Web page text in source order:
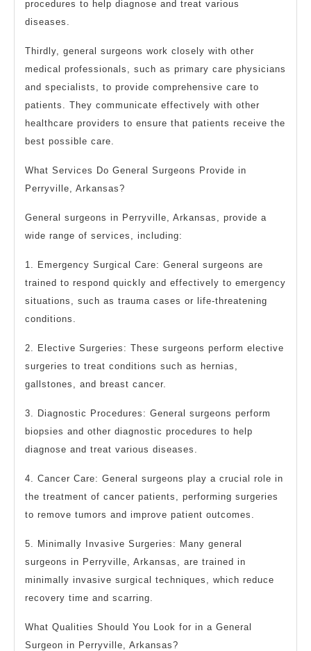
procedures to help diagnose and treat various
diseases.
Thirdly, general surgeons work closely with other
medical professionals, such as primary care physicians
and specialists, to provide comprehensive care to
patients. They communicate effectively with other
healthcare providers to ensure that patients receive the
best possible care.
What Services Do General Surgeons Provide in
Perryville, Arkansas?
General surgeons in Perryville, Arkansas, provide a
wide range of services, including:
1. Emergency Surgical Care: General surgeons are
trained to respond quickly and effectively to emergency
situations, such as trauma cases or life-threatening
conditions.
2. Elective Surgeries: These surgeons perform elective
surgeries to treat conditions such as hernias,
gallstones, and breast cancer.
3. Diagnostic Procedures: General surgeons perform
biopsies and other diagnostic procedures to help
diagnose and treat various diseases.
4. Cancer Care: General surgeons play a crucial role in
the treatment of cancer patients, performing surgeries
to remove tumors and improve patient outcomes.
5. Minimally Invasive Surgeries: Many general
surgeons in Perryville, Arkansas, are trained in
minimally invasive surgical techniques, which reduce
recovery time and scarring.
What Qualities Should You Look for in a General
Surgeon in Perryville, Arkansas?